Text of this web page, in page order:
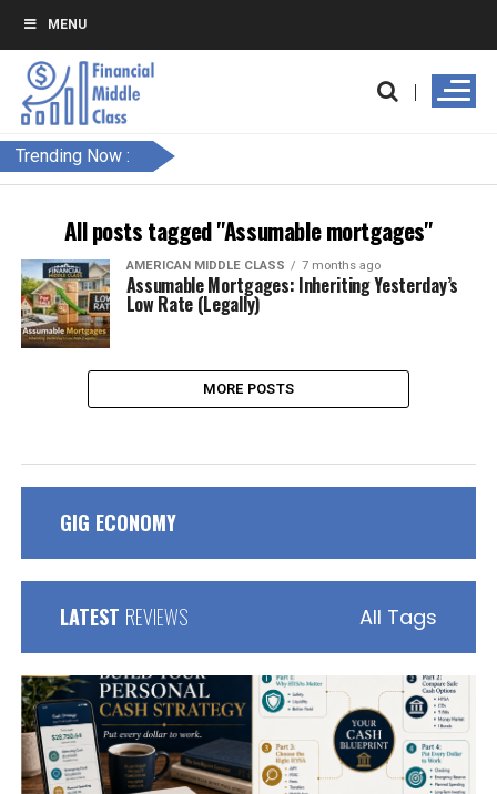
MENU
Trending Now :
All posts tagged "Assumable mortgages"
AMERICAN MIDDLE CLASS 7 months ago
Assumable Mortgages: Inheriting Yesterday’s
Low Rate (Legally)
MORE POSTS
GIG ECONOMY
LATEST REVIEWS All Tags